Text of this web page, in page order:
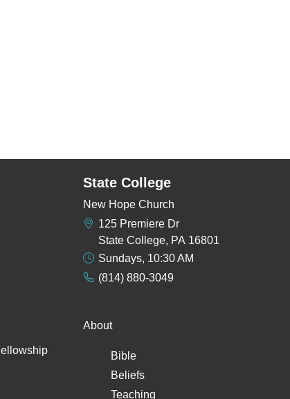
State College
New Hope Church
125 Premiere Dr
State College, PA 16801
Sundays, 10:30 AM
(814) 880-3049
About
Bible
Beliefs
Teaching